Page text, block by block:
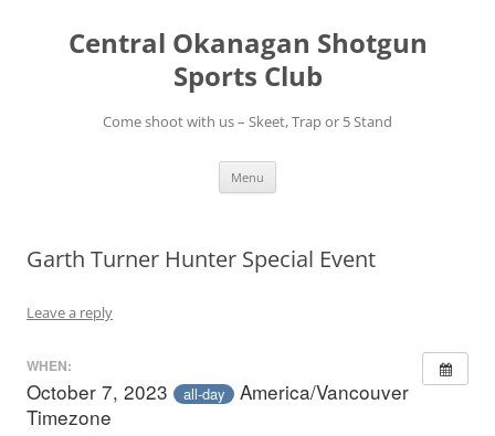
contentCentral Okanagan Shotgun
Sports Club
Come shoot with us – Skeet, Trap or 5 Stand
Menu
Garth Turner Hunter Special Event
Leave a reply
WHEN:
October 7, 2023 all-day
America/Vancouver
Timezone